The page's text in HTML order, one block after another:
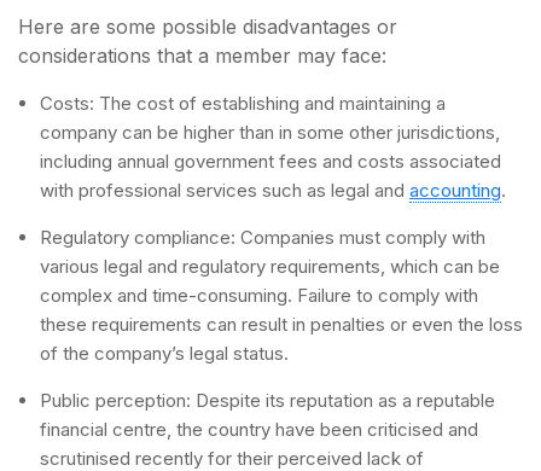
Here are some possible disadvantages or
considerations that a member may face:
Costs: The cost of establishing and maintaining a
company can be higher than in some other jurisdictions,
including annual government fees and costs associated
with professional services such as legal and accounting.
Regulatory compliance: Companies must comply with
various legal and regulatory requirements, which can be
complex and time-consuming. Failure to comply with
these requirements can result in penalties or even the loss
of the company’s legal status.
Public perception: Despite its reputation as a reputable
financial centre, the country have been criticised and
scrutinised recently for their perceived lack of